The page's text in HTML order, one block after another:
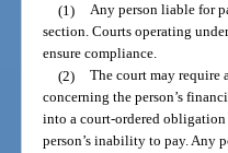
(1)
Any person liable for
section. Courts operating
ensure compliance.
(2)
The court may require
concerning the person’s
into a court-ordered
person’s inability to pay. Any